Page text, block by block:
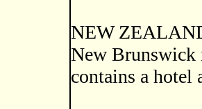
NEW
New Brunswick
contains a hotel